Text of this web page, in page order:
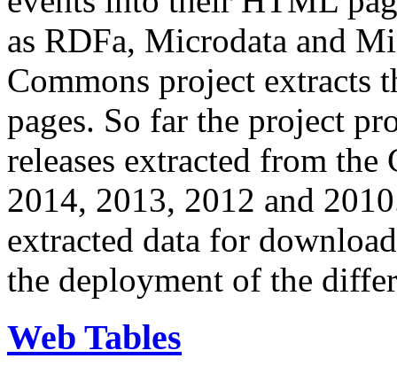
as RDFa, Microdata and
Commons project extracts
pages. So far the project
releases extracted from
2014, 2013, 2012 and
extracted data for
the deployment of the
Web Tables